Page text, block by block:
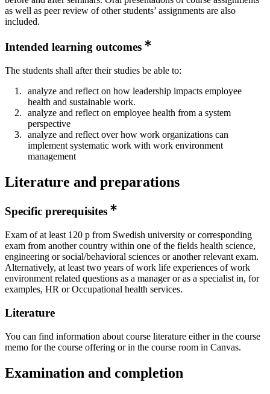
as well as peer review of other students’ assignments are also
included.
Intended learning outcomes
The students shall after their studies be able to:
analyze and reflect on how leadership impacts employee
health and sustainable work.
analyze and reflect on employee health from a system
perspective
analyze and reflect over how work organizations can
implement systematic work with work environment
management
Literature and preparations
Specific prerequisites
Exam of at least 120 p from Swedish university or corresponding
exam from another country within one of the fields health science,
engineering or social/behavioral sciences or another relevant exam.
Alternatively, at least two years of work life experiences of work
environment related questions as a manager or as a specialist in, for
examples, HR or Occupational health services.
Literature
You can find information about course literature either in the course
memo for the course offering or in the course room in Canvas.
Examination and completion